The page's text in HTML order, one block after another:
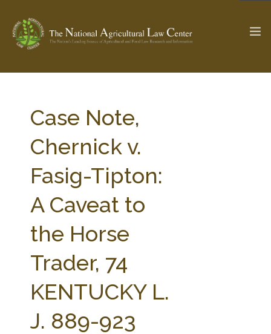
Check out... The Ag & Food Law Update >
SEARCH SITE
ABOUT THE CENTER
PARTNERS
STATE COMPILATIONS
AG LAW BIBLIOGRAPHY
Case Note,
Chernick v.
Fasig-Tipton:
A Caveat to
the Horse
Trader, 74
KENTUCKY L.
J. 889-923